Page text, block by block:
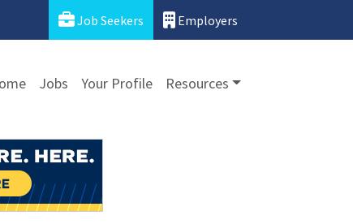
Job Seekers Employers
Jobs Your Profile Resources